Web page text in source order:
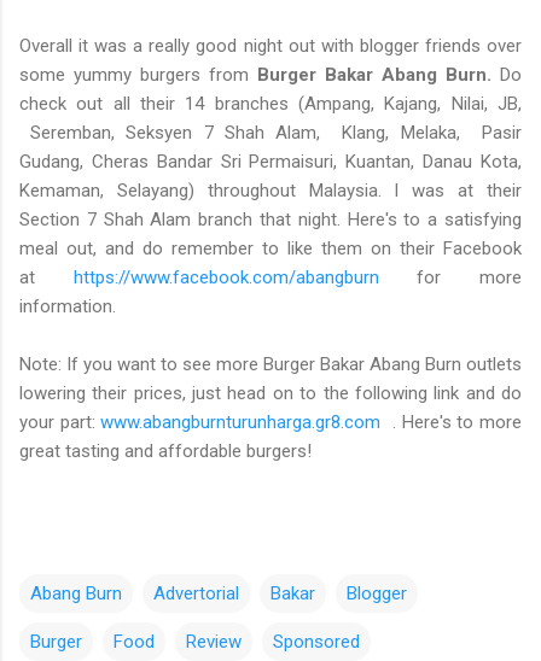
Overall it was a really good night out with blogger friends over
some yummy burgers from
Burger Bakar Abang Burn. Do
check out all their 14 branches (Ampang, Kajang, Nilai, JB,
Seremban, Seksyen 7 Shah Alam, Klang, Melaka, Pasir
Gudang, Cheras Bandar Sri Permaisuri, Kuantan, Danau Kota,
Kemaman, Selayang) throughout Malaysia. I was at their
Section 7 Shah Alam branch that night. Here's to a satisfying
meal out, and do remember to like them on their Facebook
at
https://www.facebook.com/abangburn for more
information.
Note: If you want to see more Burger Bakar Abang Burn outlets
lowering their prices, just head on to the following link and do
your part:www.abangburnturunharga.gr8.com
. Here's to more
great tasting and affordable burgers!
Abang Burn Advertorial Bakar Blogger
Burger Food Review Sponsored